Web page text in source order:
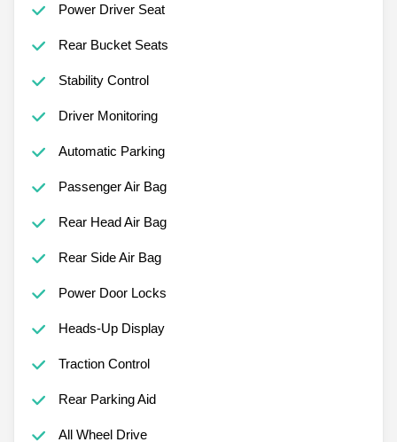
Power Driver Seat
Rear Bucket Seats
Stability Control
Driver Monitoring
Automatic Parking
Passenger Air Bag
Rear Head Air Bag
Rear Side Air Bag
Power Door Locks
Heads-Up Display
Traction Control
Rear Parking Aid
All Wheel Drive